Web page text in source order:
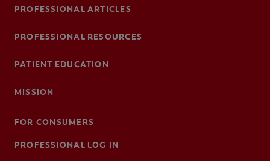
PROFESSIONAL ARTICLES
PROFESSIONAL RESOURCES
PATIENT EDUCATION
MISSION
FOR CONSUMERS
PROFESSIONAL LOG IN